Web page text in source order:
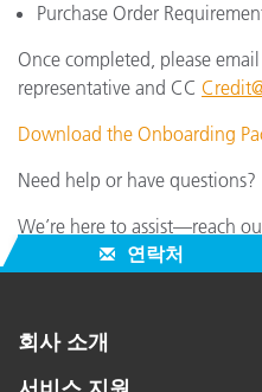
Purchase Order
Once completed, please
representative and CC
Download the Onboarding
Need help or have questions?
We’re here to assist—reach
연락처
회사 소개